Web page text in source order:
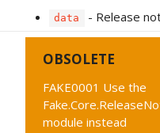
data - Release
OBSOLETE
FAKE0001 Use the
module instead